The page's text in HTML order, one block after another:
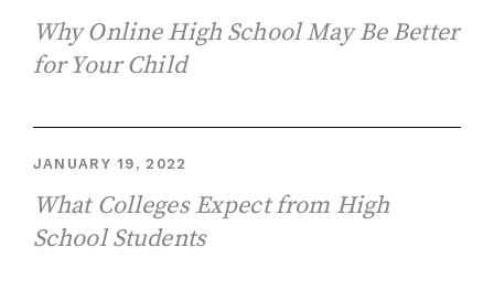
Why Online High School May Be Better
for Your Child
JANUARY 19, 2022
What Colleges Expect from High
School Students